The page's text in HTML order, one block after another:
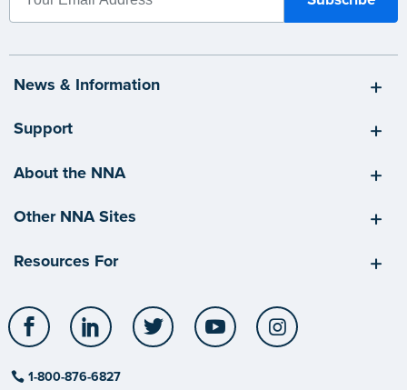
News & Information
Support
About the NNA
Other NNA Sites
Resources For
Facebook LinkedIn Twitter YouTube
1-800-876-6827